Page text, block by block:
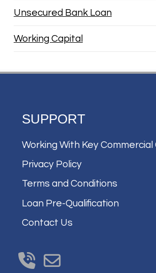
Unsecured Bank Loan
Working Capital
SUPPORT
Working With Key Commercial
Privacy Policy
Terms and Conditions
Loan Pre-Qualification
Contact Us